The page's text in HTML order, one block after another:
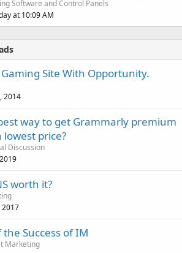
Software and Control Panels
at 10:09 AM
Site With Opportunity.
2014
way to get Grammarly premium
price?
Discussion
worth it?
2017
Success of IM
Marketing